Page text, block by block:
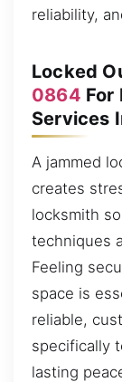
reliability,
Locked
0864 For
Services
A jammed
creates
locksmith
techniques
Feeling
space is
reliable,
specifically
lasting